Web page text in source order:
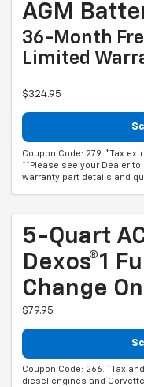
AGM
36-Month
Limited
$324.95
Coupon Code: 279. *Tax
**Please see your Dealer
warranty part details and
5-Quart
Dexos®1
Change
$79.95
Coupon Code: 266. *Tax
diesel engines and